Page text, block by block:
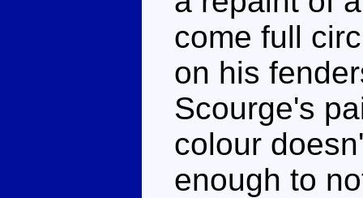
come full
on his
Scourge's
colour
enough to